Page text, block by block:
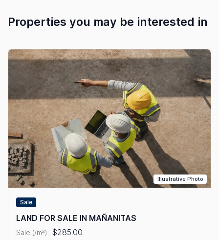
Properties you may be interested in
Illustrative Photo
Sale
LAND FOR SALE IN MAÑANITAS
Sale (/m²): $285.00